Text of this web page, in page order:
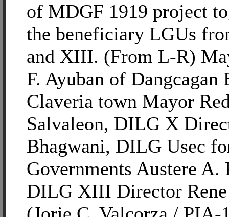
of MDGF 1919 project
the beneficiary LGUs
and XIII. (From L-R)
F. Ayuban of Dangcagan
Claveria town Mayor
Salvaleon, DILG X
Bhagwani, DILG Usec
Governments Austere A.
DILG XIII Director